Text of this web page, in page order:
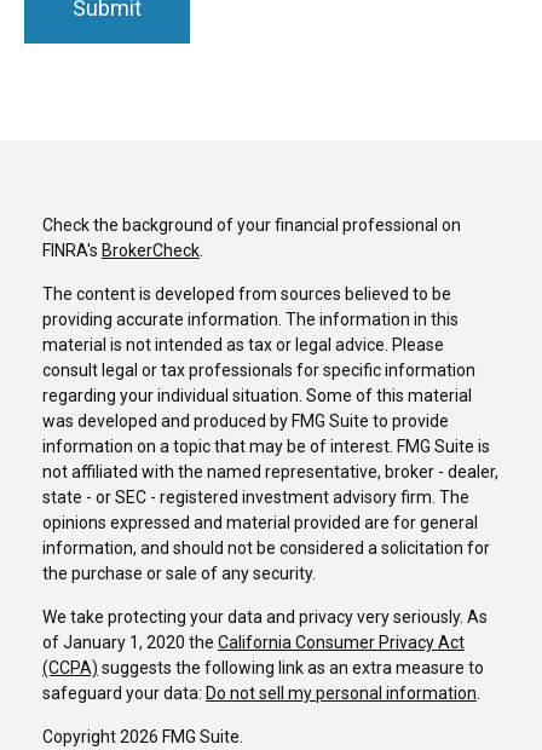
Check the background of your financial professional on
FINRA's BrokerCheck.
The content is developed from sources believed to be
providing accurate information. The information in this
material is not intended as tax or legal advice. Please
consult legal or tax professionals for specific information
regarding your individual situation. Some of this material
was developed and produced by FMG Suite to provide
information on a topic that may be of interest. FMG Suite is
not affiliated with the named representative, broker - dealer,
state - or SEC - registered investment advisory firm. The
opinions expressed and material provided are for general
information, and should not be considered a solicitation for
the purchase or sale of any security.
We take protecting your data and privacy very seriously. As
of January 1, 2020 the California Consumer Privacy Act
(CCPA) suggests the following link as an extra measure to
safeguard your data: Do not sell my personal information.
Copyright 2026 FMG Suite.